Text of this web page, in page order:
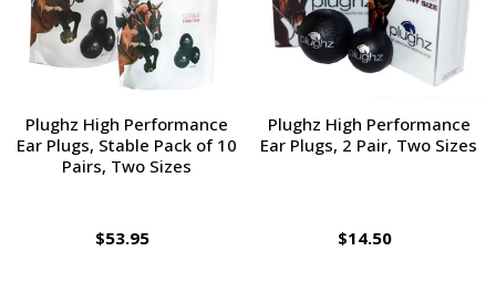
Plughz High Performance
Ear Plugs, Stable Pack of 10
Pairs, Two Sizes
$53.95
Plughz High Performance
Ear Plugs, 2 Pair, Two Sizes
$14.50